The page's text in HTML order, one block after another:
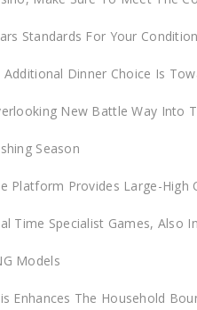
Standards For Your Condition
Additional Dinner Choice Is
New Battle Way Into
Season
Platform Provides Large-High
Time Specialist Games, Also
Models
Enhances The Household